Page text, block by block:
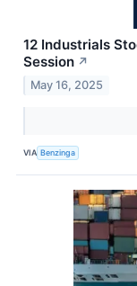
12 Industrials
Session ↗
May 16, 2025
VIA Benzinga